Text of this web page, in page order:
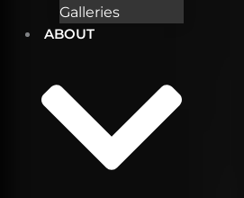
Galleries
ABOUT